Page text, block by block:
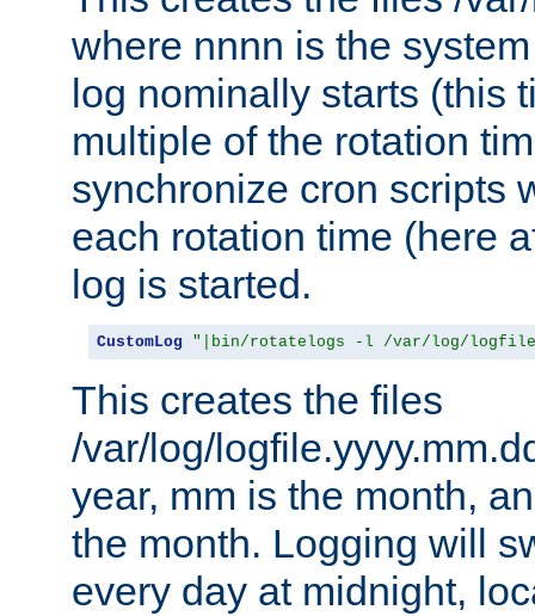
where nnnn is the
log nominally starts (this
multiple of the rotation
synchronize cron scripts
each rotation time (here
log is started.
CustomLog "|bin/rotatelogs -l /var/log/
This creates the files
/var/log/
year, mm is the month,
the month. Logging will
every day at midnight,